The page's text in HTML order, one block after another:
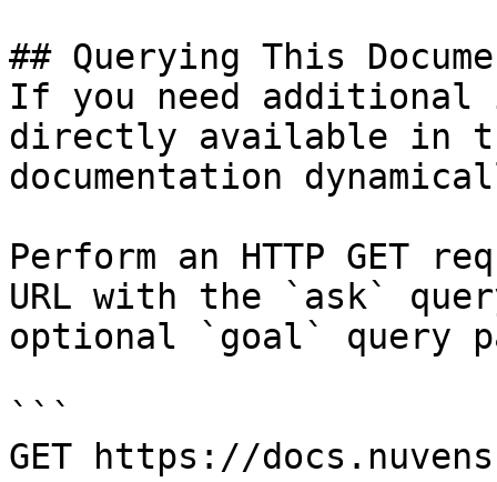
## Querying This
If you need
directly available in
documentation
Perform an HTTP GET
URL with the `ask`
optional `goal` query
```
GET https://